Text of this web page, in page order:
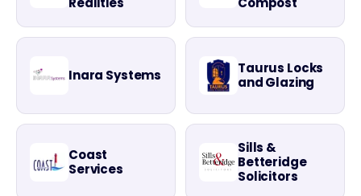
Inara Systems
Taurus Locks
and Glazing
Coast
Services
Sills &
Betteridge
Solicitors